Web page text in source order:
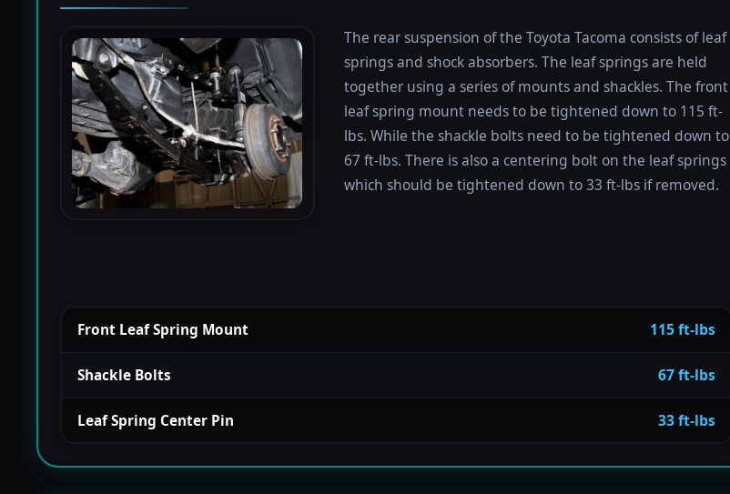
The rear suspension of the Toyota Tacoma consists of leaf
springs and shock absorbers. The leaf springs are held
together using a series of mounts and shackles. The front
leaf spring mount needs to be tightened down to 115 ft-
lbs. While the shackle bolts need to be tightened down to
67 ft-lbs. There is also a centering bolt on the leaf springs
which should be tightened down to 33 ft-lbs if removed.
Front Leaf Spring Mount 115 ft-lbs
Shackle Bolts 67 ft-lbs
Leaf Spring Center Pin 33 ft-lbs